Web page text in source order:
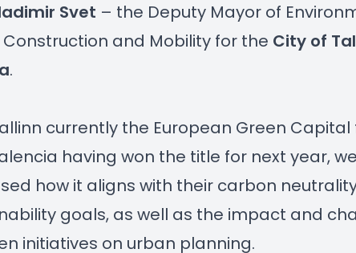
Svet – the Deputy Mayor of
Construction and Mobility for the City of
.
currently the European Green Capital
having won the title for next year, we
how it aligns with their carbon
goals, as well as the impact and
initiatives on urban planning.